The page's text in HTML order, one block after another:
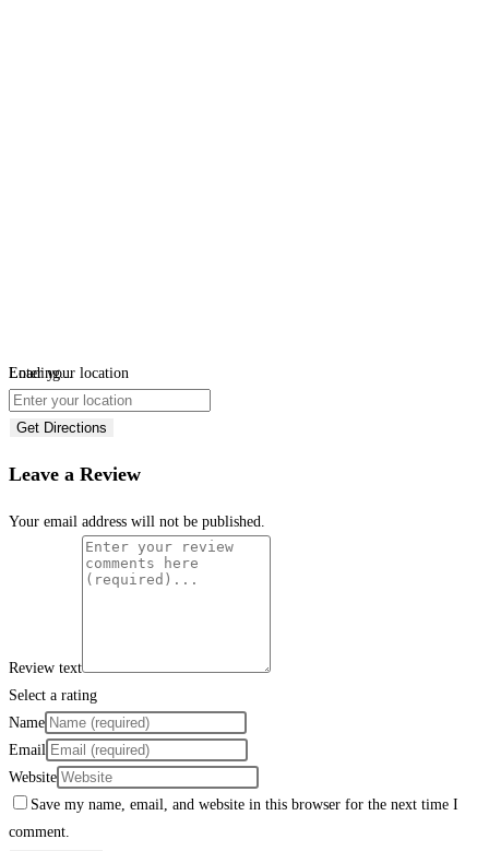
Loading...
Enter your location
Get Directions
Leave a Review
Your email address will not be published.
Review text
Select a rating
Name
Email
Website
Save my name, email, and website in this browser for the next time I
comment.